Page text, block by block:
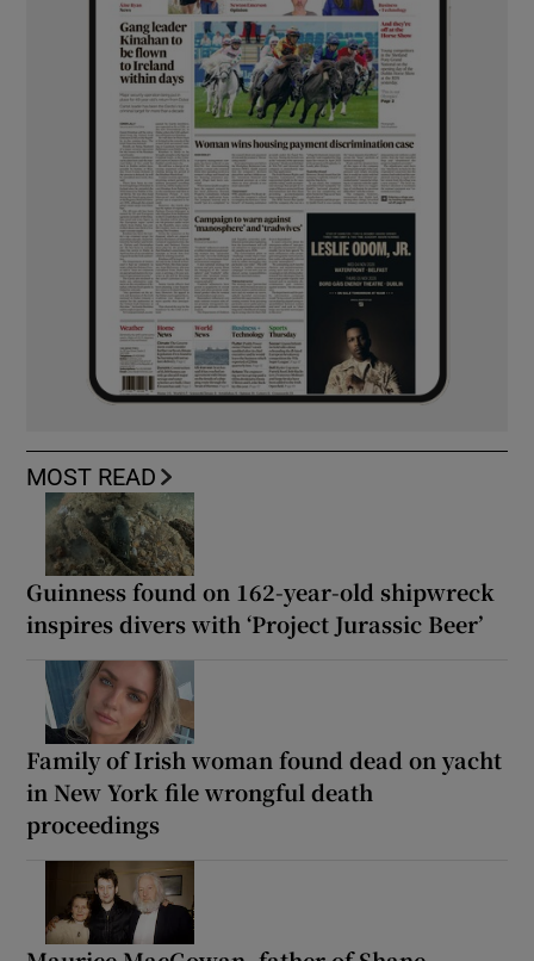
MOST READ
Guinness found on 162-year-old shipwreck
inspires divers with ‘Project Jurassic Beer’
Family of Irish woman found dead on yacht
in New York file wrongful death
proceedings